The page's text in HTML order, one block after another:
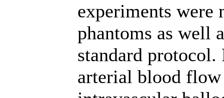
experiments were
phantoms as well
standard
arterial blood